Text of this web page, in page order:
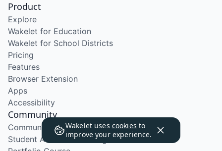
Wakelet uses cookies to
improve your experience.
Product
Explore
Wakelet for Education
Wakelet for School Districts
Pricing
Features
Browser Extension
Apps
Accessibility
Community
Community Program
Student Ambassador Program